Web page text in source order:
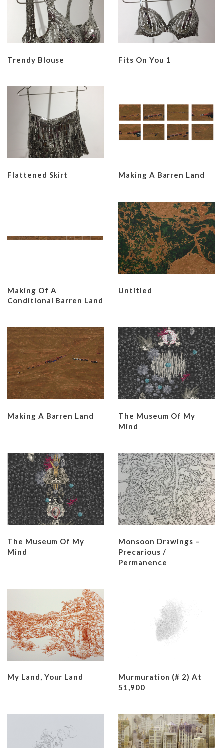
Trendy Blouse Fits On You 1
Flattened Skirt Making A Barren Land
Making Of A
Conditional Barren Land
Untitled
Making A Barren Land
The Museum Of My
Mind
The Museum Of My
Mind
Monsoon Drawings –
Precarious /
Permanence
My Land, Your Land
Murmuration (# 2) At
51,900